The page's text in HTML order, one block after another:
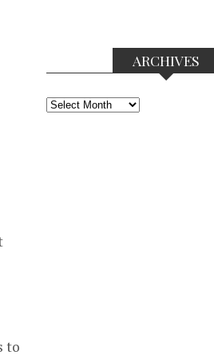
to
ARCHIVES
Archives